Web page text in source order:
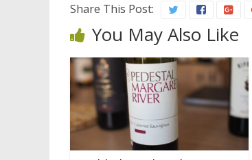
Share This Post:
You May Also Like